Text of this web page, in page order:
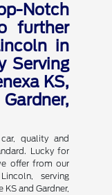
Notch
further
in
Serving
KS,
quality and
Lucky for
offer from our
serving
KS and Gardner,